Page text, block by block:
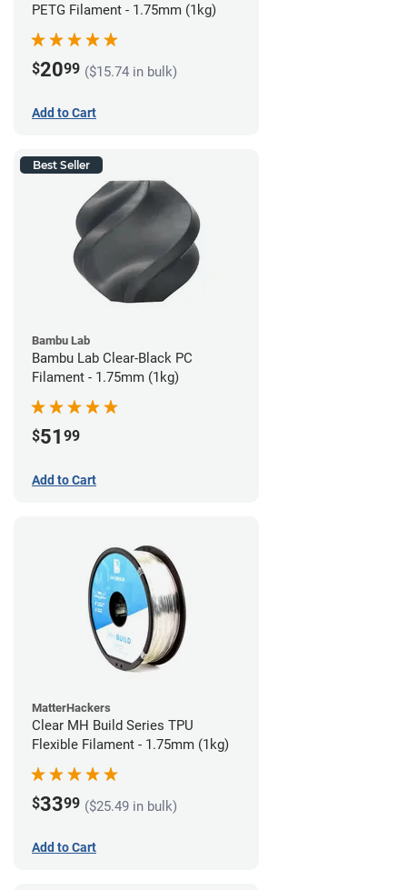
PETG Filament - 1.75mm (1kg)
$2099 ($15.74 in bulk)
Add to Cart
Best Seller
Bambu Lab
Bambu Lab Clear-Black PC
Filament - 1.75mm (1kg)
$51 99
Add to Cart
MatterHackers
Clear MH Build Series TPU
Flexible Filament - 1.75mm (1kg)
$3399 ($25.49 in bulk)
Add to Cart